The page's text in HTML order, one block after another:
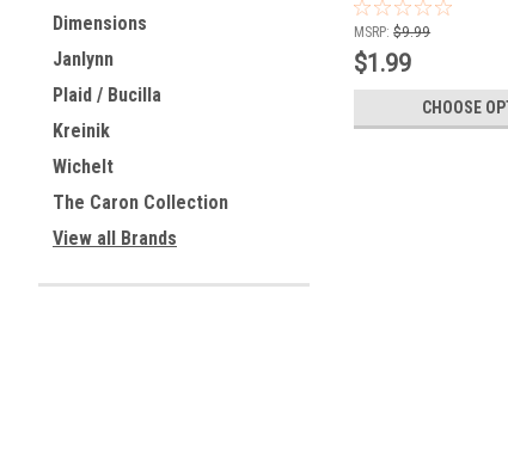
Dimensions
Janlynn
Plaid / Bucilla
Kreinik
Wichelt
The Caron Collection
View all Brands
MSRP: $9.99
$1.99
CHOOSE